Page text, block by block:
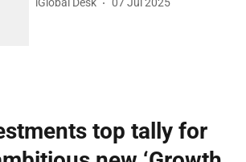
iGlobal Desk 07 Jul 2025
top tally for